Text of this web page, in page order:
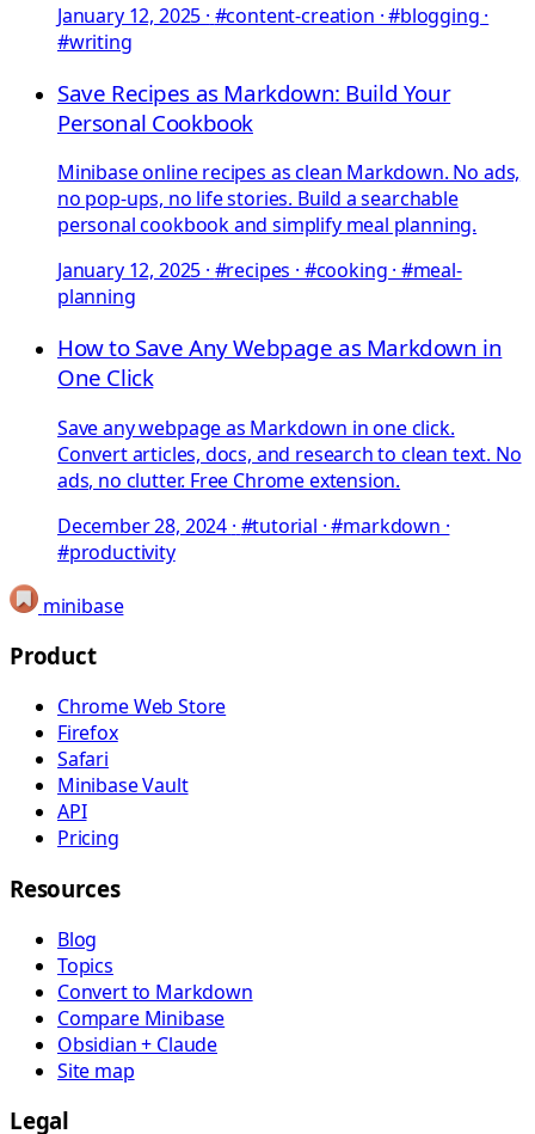
January 12, 2025 · #content-creation · #blogging ·
#writing
Save Recipes as Markdown: Build Your
Personal Cookbook
Minibase online recipes as clean Markdown. No ads,
no pop-ups, no life stories. Build a searchable
personal cookbook and simplify meal planning.
January 12, 2025 · #recipes · #cooking · #meal-
planning
How to Save Any Webpage as Markdown in
One Click
Save any webpage as Markdown in one click.
Convert articles, docs, and research to clean text. No
ads, no clutter. Free Chrome extension.
December 28, 2024 · #tutorial · #markdown ·
#productivity
minibase
Product
Chrome Web Store
Firefox
Safari
Minibase Vault
API
Pricing
Resources
Blog
Topics
Convert to Markdown
Compare Minibase
Obsidian + Claude
Site map
Legal